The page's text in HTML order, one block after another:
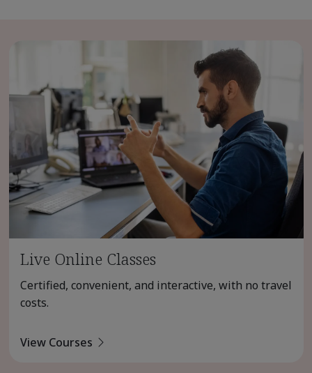
Live Online Classes
Certified, convenient, and interactive, with no travel
costs.
View Courses